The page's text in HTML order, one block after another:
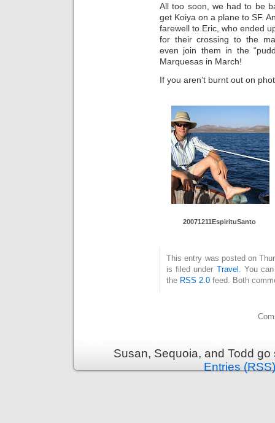
All too soon, we had to be
get Koiya on a plane to SF.
farewell to Eric, who ended
for their crossing to the
even join them in the
Marquesas in March!
If you aren’t burnt out on
20071211EspirituSanto
This entry was posted on
is filed under Travel
. You
the RSS 2.0 feed. Both
Susan, Sequoia, and Todd
Entries (RSS)